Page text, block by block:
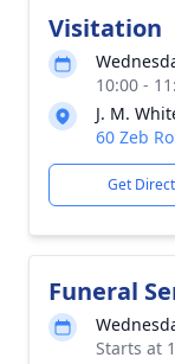
Visitation
10:00 -
J. M.
60 Zeb
Get
Funeral
Starts at